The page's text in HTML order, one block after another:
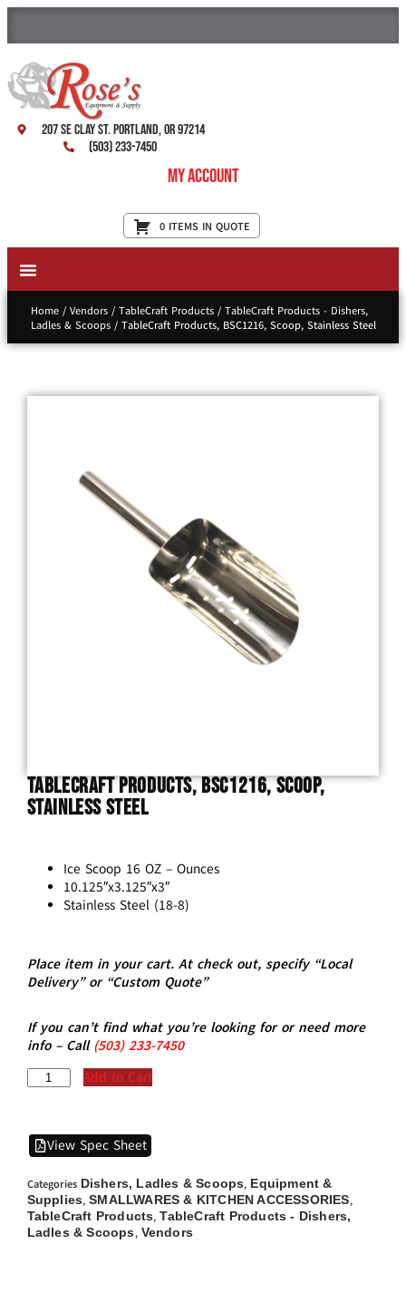
207 SE Clay St. Portland, OR 97214
(503) 233-7450
My Account
0 ITEMS IN QUOTE
Home/ Vendors/ TableCraft Products/ TableCraft Products - Dishers,
Ladles & Scoops/ TableCraft Products, BSC1216, Scoop, Stainless Steel
TableCraft Products, BSC1216, Scoop,
Stainless Steel
Ice Scoop 16 OZ – Ounces
10.125″x3.125″x3″
Stainless Steel (18-8)
Place item in your cart. At check out, specify “Local
Delivery” or “Custom Quote”
If you can’t find what you’re looking for or need more
info – Call (503)233-7450
Add to Cart
View Spec Sheet
Categories Dishers, Ladles & Scoops, Equipment &
Supplies,SMALLWARES & KITCHEN ACCESSORIES,
TableCraft Products,TableCraft Products - Dishers,
Ladles & Scoops, Vendors